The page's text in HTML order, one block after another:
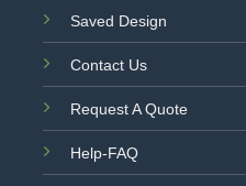
Saved Design
Contact Us
Request A Quote
Help-FAQ